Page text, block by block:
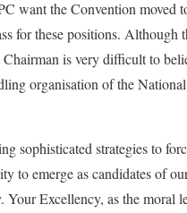
want the Convention moved
for these positions.
is very difficult to
organisation of the
sophisticated strategies to
to emerge as candidates of
Your Excellency, as the